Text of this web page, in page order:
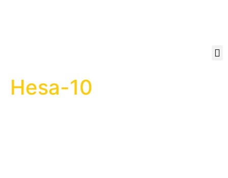
Hesa-10